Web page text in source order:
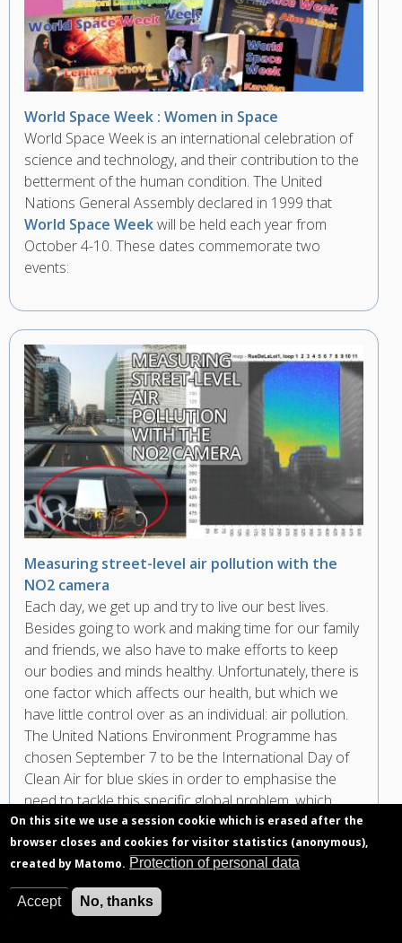
World Space Week : Women in Space
World Space Week is an international celebration of
science and technology, and their contribution to the
betterment of the human condition. The United
Nations General Assembly declared in 1999 that
World Space Weekwill be held each year from
October 4-10. These dates commemorate two
events:
Measuring street-level air pollution with the
NO2 camera
Each day, we get up and try to live our best lives.
Besides going to work and making time for our family
and friends, we also have to make efforts to keep
our bodies and minds healthy. Unfortunately, there is
one factor which affects our health, but which we
have little control over as an individual: air pollution.
The United Nations Environment Programme has
chosen September 7 to be the International Day of
Clean Air for blue skies in order to emphasise the
need to tackle this specific global problem, which
costs 7 million human lives per year.
Pagination
First
« First
On this site we use a session cookie which is erased after the
browser closes and cookies for visitor statistics (anonymous),
created by Matomo. Protection of personal data
Accept No, thanks